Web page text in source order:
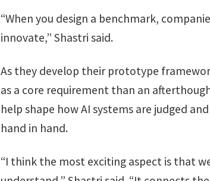
“When you design a benchmark,
innovate,” Shastri said.
As they develop their prototype
as a core requirement than an
help shape how AI systems are judged
hand in hand.
“I think the most exciting aspect is that